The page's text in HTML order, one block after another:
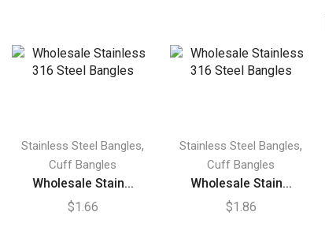
Stainless Steel Bangles,
Cuff Bangles
Wholesale Stain...
$1.66
Stainless Steel Bangles,
Cuff Bangles
Wholesale Stain...
$1.86